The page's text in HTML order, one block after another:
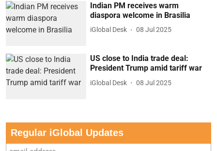
Indian PM receives warm
diaspora welcome in Brasilia
iGlobal Desk 08 Jul 2025
US close to India trade deal:
President Trump amid tariff war
iGlobal Desk 08 Jul 2025
Regular iGlobal Updates